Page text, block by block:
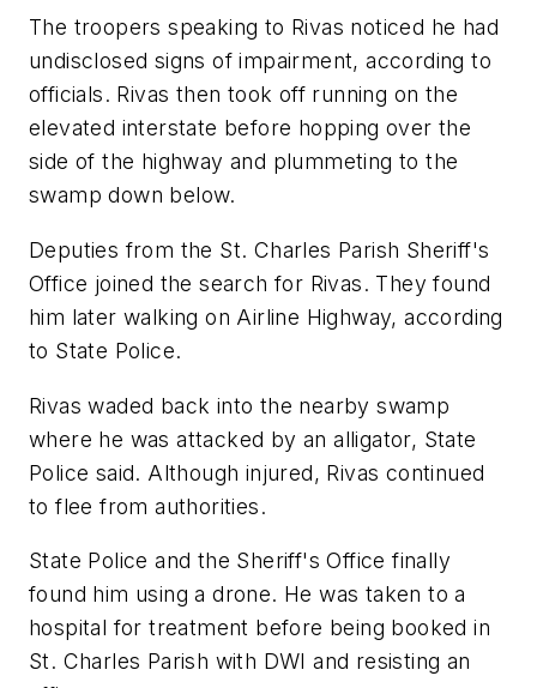
The troopers speaking to Rivas noticed he had
undisclosed signs of impairment, according to
officials. Rivas then took off running on the
elevated interstate before hopping over the
side of the highway and plummeting to the
swamp down below.
Deputies from the St. Charles Parish Sheriff's
Office joined the search for Rivas. They found
him later walking on Airline Highway, according
to State Police.
Rivas waded back into the nearby swamp
where he was attacked by an alligator, State
Police said. Although injured, Rivas continued
to flee from authorities.
State Police and the Sheriff's Office finally
found him using a drone. He was taken to a
hospital for treatment before being booked in
St. Charles Parish with DWI and resisting an